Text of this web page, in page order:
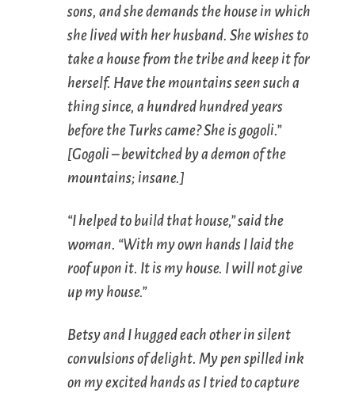
sons, and she demands the house in which
she lived with her husband. She wishes to
take a house from the tribe and keep it for
herself. Have the mountains seen such a
thing since, a hundred hundred years
before the Turks came? She is gogoli.”
[Gogoli– bewitched by a demon of the
mountains; insane.]
“I helped to build that house,” said the
woman. “With my own hands I laid the
roof upon it. It is my house. I will not give
up my house.”
Betsy and I hugged each other in silent
convulsions of delight. My pen spilled ink
on my excited hands as I tried to capture